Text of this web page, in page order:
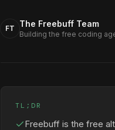
FT The Freebuff Team
Building the free coding
TL;DR
Freebuff is the free